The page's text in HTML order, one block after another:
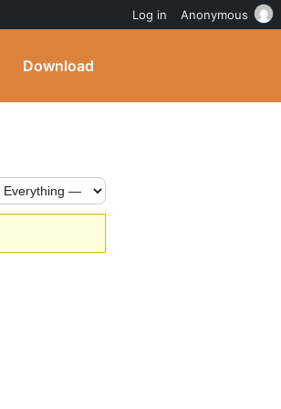
Download
Log in Anonymous